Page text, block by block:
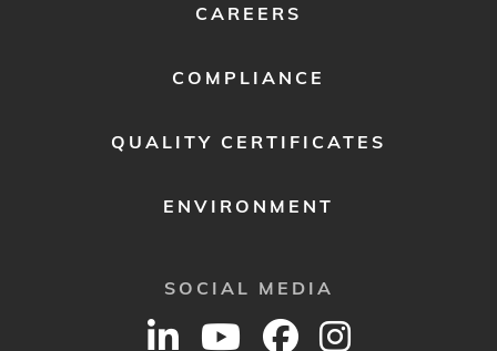
CAREERS
COMPLIANCE
QUALITY CERTIFICATES
ENVIRONMENT
SOCIAL MEDIA